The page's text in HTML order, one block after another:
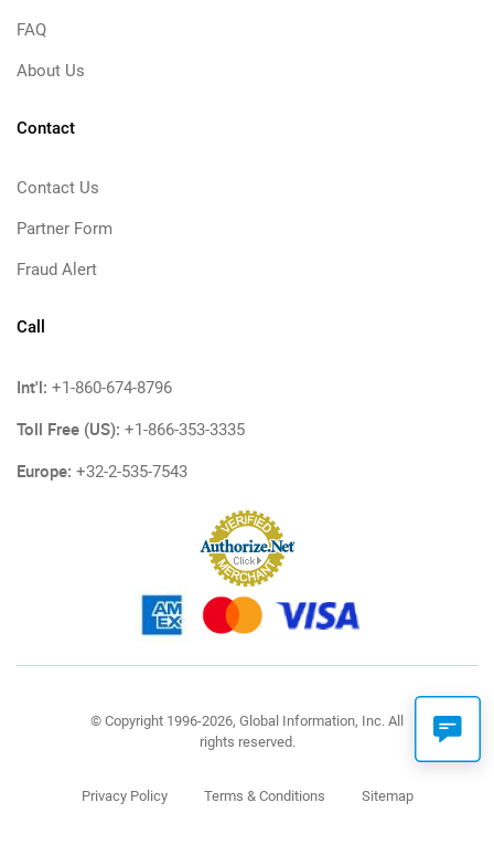
FAQ
About Us
Contact
Contact Us
Partner Form
Fraud Alert
Call
Int'l: +1-860-674-8796
Toll Free (US): +1-866-353-3335
Europe: +32-2-535-7543
© Copyright 1996-2026, Global Information, Inc. All
rights reserved.
Privacy Policy Terms & Conditions Sitemap